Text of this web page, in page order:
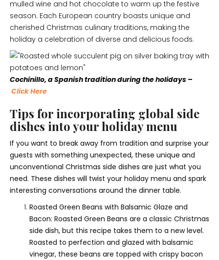
mulled wine and hot chocolate to warm up the festive
season. Each European country boasts unique and
cherished Christmas culinary traditions, making the
holiday a celebration of diverse and delicious foods.
Cochinillo, a Spanish tradition during the holidays –
Click Here
Tips for incorporating global side
dishes into your holiday menu
If you want to break away from tradition and surprise your
guests with something unexpected, these unique and
unconventional Christmas side dishes are just what you
need. These dishes will twist your holiday menu and spark
interesting conversations around the dinner table.
Roasted Green Beans with Balsamic Glaze and
Bacon: Roasted Green Beans are a classic Christmas
side dish, but this recipe takes them to a new level.
Roasted to perfection and glazed with balsamic
vinegar, these beans are topped with crispy bacon